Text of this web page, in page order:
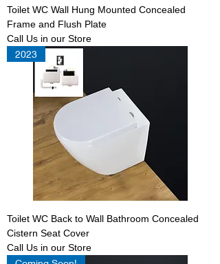
Toilet WC Wall Hung Mounted Concealed
Frame and Flush Plate
Call Us in our Store
2023
Toilet WC Back to Wall Bathroom Concealed
Cistern Seat Cover
Call Us in our Store